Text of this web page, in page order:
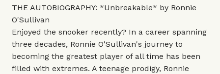
THE AUTOBIOGRAPHY: *Unbreakable* by Ronnie
O'Sullivan
Enjoyed the snooker recently? In a career spanning
three decades, Ronnie O'Sullivan's journey to
becoming the greatest player of all time has been
filled with extremes. A teenage prodigy, Ronnie